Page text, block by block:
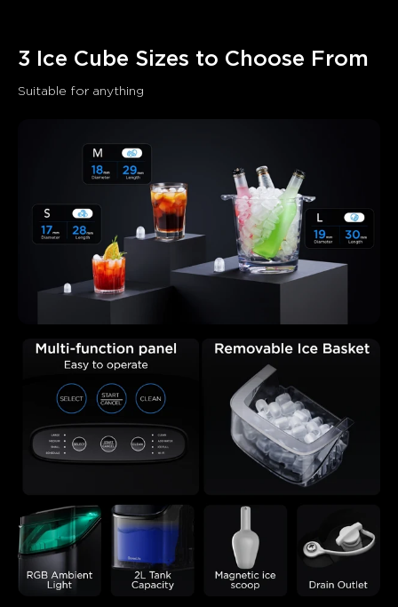
3 Ice Cube Sizes to Choose From
Suitable for anything